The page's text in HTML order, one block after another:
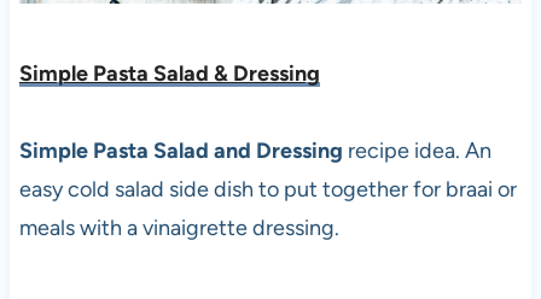
Simple Pasta Salad & Dressing
Simple Pasta Salad and Dressing recipe idea. An
easy cold salad side dish to put together for braai or
meals with a vinaigrette dressing.